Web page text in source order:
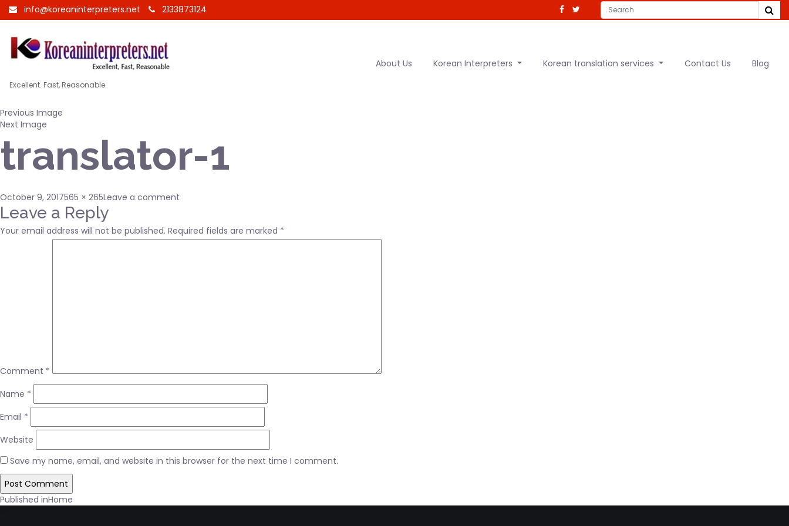
info@koreaninterpreters.net 2133873124
Excellent. Fast, Reasonable.
About Us Korean Interpreters Korean translation services Contact Us Blog
Previous Image
Next Image
translator-1
Posted
on
October 9, 2017Full
size
565 × 265Leave a comment
Leave a Reply
Your email address will not be published. Required fields are marked *
Comment *
Name *
Email *
Website
Save my name, email, and website in this browser for the next time I comment.
Post
Published inHome